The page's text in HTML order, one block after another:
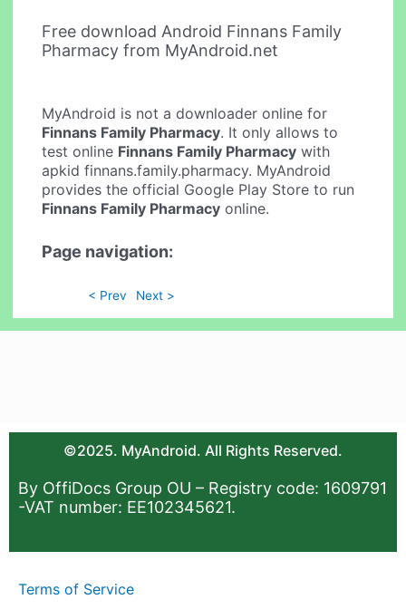
Free download Android Finnans Family
Pharmacy from MyAndroid.net
MyAndroid is not a downloader online for
Finnans Family Pharmacy. It only allows to
test online Finnans Family Pharmacy with
apkid finnans.family.pharmacy. MyAndroid
provides the official Google Play Store to run
Finnans Family Pharmacy online.
Page navigation:
< Prev Next >
©2025. MyAndroid. All Rights Reserved.
By OffiDocs Group OU – Registry code: 1609791
-VAT number: EE102345621.
Terms of Service